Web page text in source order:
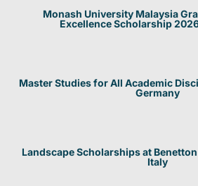
Monash University Malaysia
Excellence Scholarship
Master Studies for All Academic
Germany
Landscape Scholarships at
Italy